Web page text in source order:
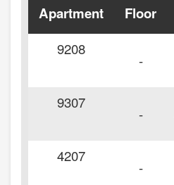
Apartment Floor
9208
-
9307
-
4207
-